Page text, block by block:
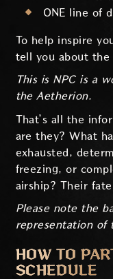
ONE line of
To help inspire
tell you about the
This is NPC is a
the Aetherion.
That’s all the
are they? What
exhausted,
freezing, or
airship? Their
Please note the
representation of
HOW TO
SCHEDULE